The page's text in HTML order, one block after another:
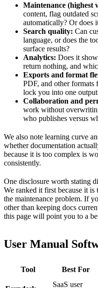
Maintenance (highest
content, flag outdated
automatically? Or does
Search quality: Can
language, or does the
surface results?
Analytics: Does it
return nothing, and
Exports and format
PDF, and other formats
lock you into one
Collaboration and
work without
who publishes versus
We also note learning curve
whether documentation
because it is too complex is
consistently.
One disclosure worth stating
We ranked it first because it
the maintenance problem. If
other than keeping docs
this page will point you to a
User Manual
Tool Best For
SaaS user